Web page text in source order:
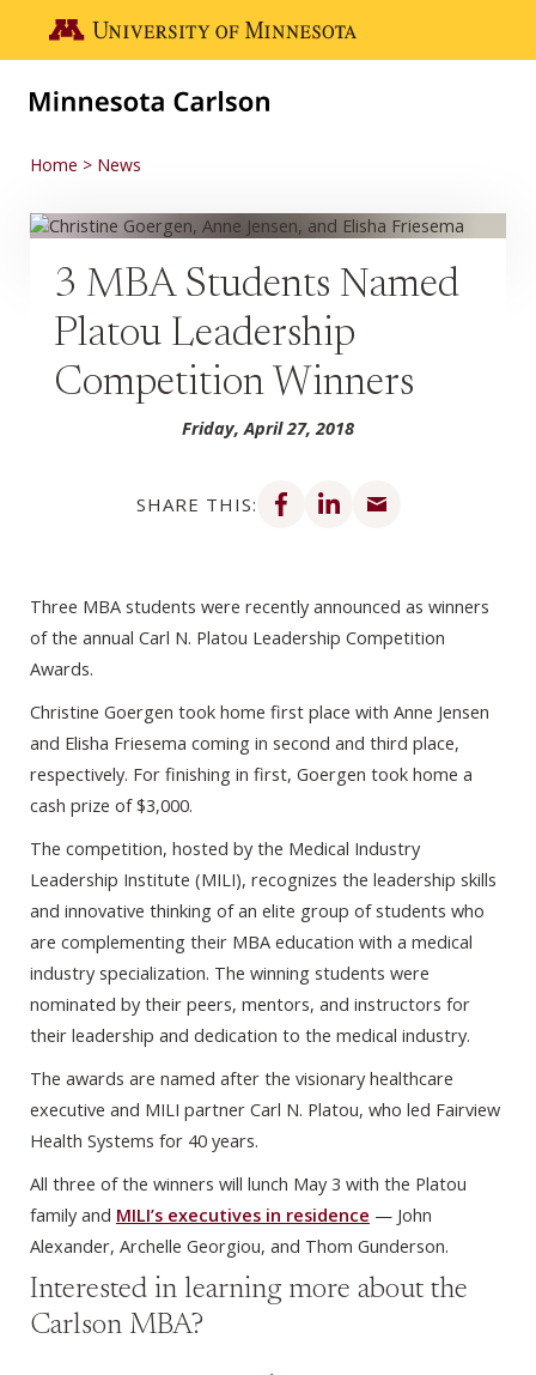
Go to the U of M home page
Home News
3 MBA Students Named
Platou Leadership
Competition Winners
Friday, April 27, 2018
SHARE THIS:
Share on Facebook
Share on LinkedIn
Three MBA students were recently announced as winners
of the annual Carl N. Platou Leadership Competition
Awards.
Christine Goergen took home first place with Anne Jensen
and Elisha Friesema coming in second and third place,
respectively. For finishing in first, Goergen took home a
cash prize of $3,000.
The competition, hosted by the Medical Industry
Leadership Institute (MILI), recognizes the leadership skills
and innovative thinking of an elite group of students who
are complementing their MBA education with a medical
industry specialization. The winning students were
nominated by their peers, mentors, and instructors for
their leadership and dedication to the medical industry.
The awards are named after the visionary healthcare
executive and MILI partner Carl N. Platou, who led Fairview
Health Systems for 40 years.
All three of the winners will lunch May 3 with the Platou
family and MILI’s executives in residence — John
Alexander, Archelle Georgiou, and Thom Gunderson.
Interested in learning more about the
Carlson MBA?